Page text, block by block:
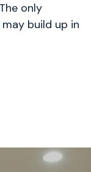
only
build up in